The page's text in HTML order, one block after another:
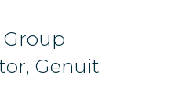
Group
Genuit